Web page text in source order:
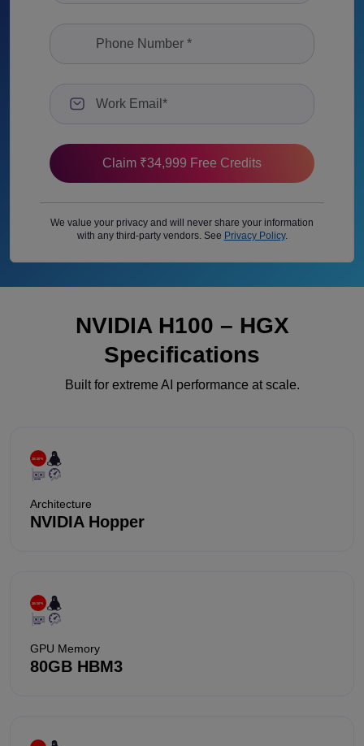
We value your privacy and will never share your information
with any third-party vendors. See Privacy Policy.
NVIDIA H100 – HGX
Specifications
Built for extreme AI performance at scale.
Architecture
NVIDIA Hopper
GPU Memory
80GB HBM3